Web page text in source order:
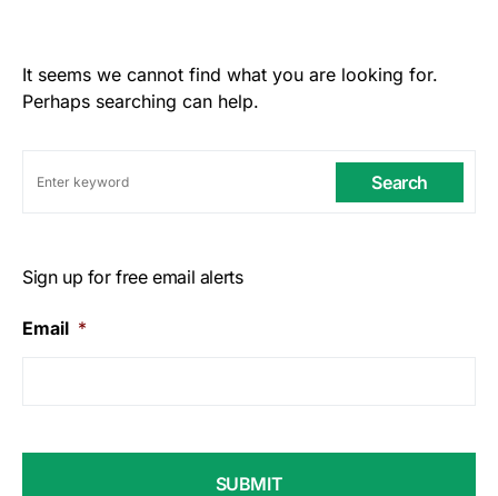
It seems we cannot find what you are looking for.
Perhaps searching can help.
Search
Sign up for free email alerts
Email *